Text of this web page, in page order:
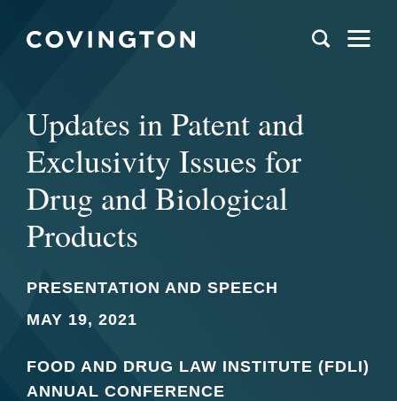
Updates in Patent and
Exclusivity Issues for
Drug and Biological
Products
PRESENTATION AND SPEECH
MAY 19, 2021
FOOD AND DRUG LAW INSTITUTE (FDLI)
ANNUAL CONFERENCE